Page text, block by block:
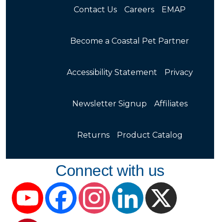
Contact Us Careers EMAP
Become a Coastal Pet Partner
Accessibility Statement Privacy
Newsletter Signup Affiliates
Returns Product Catalog
Connect with us
YouTube FacebookInstagramLinkedIn